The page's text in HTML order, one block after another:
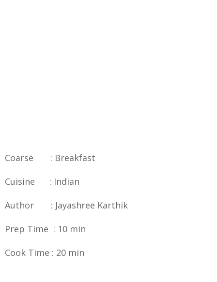
Coarse : Breakfast
Cuisine : Indian
Author : Jayashree Karthik
Prep Time : 10 min
Cook Time : 20 min